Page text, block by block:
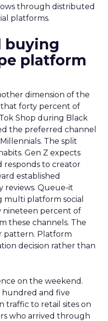
through distributed
platforms.
buying
platform
dimension of the
forty percent of
Shop during Black
the preferred channel
The split
Gen Z expects
responds to creator
established
reviews. Queue-it
platform social
nineteen percent of
these channels. The
pattern. Platform
decision rather than
on the weekend.
and five
traffic to retail sites on
who arrived through